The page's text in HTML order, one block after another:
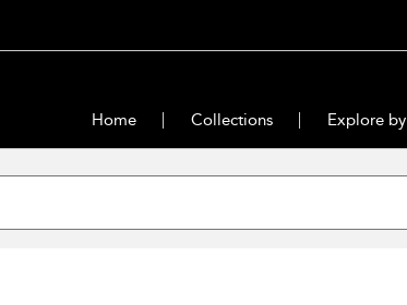
Home Collections Explore by